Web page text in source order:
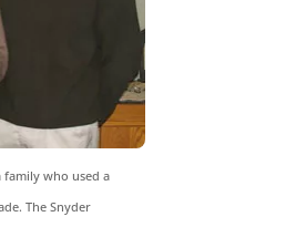
family who used a
The Snyder